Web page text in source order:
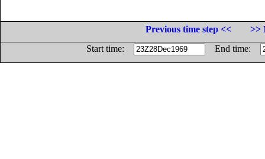
Previous time step <<
>>
Start time:
End time: